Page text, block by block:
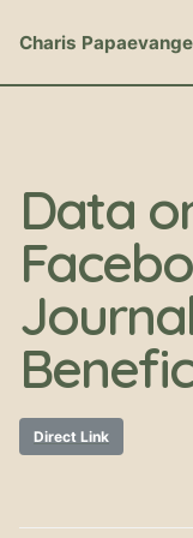
Charis
Data
Direct Link